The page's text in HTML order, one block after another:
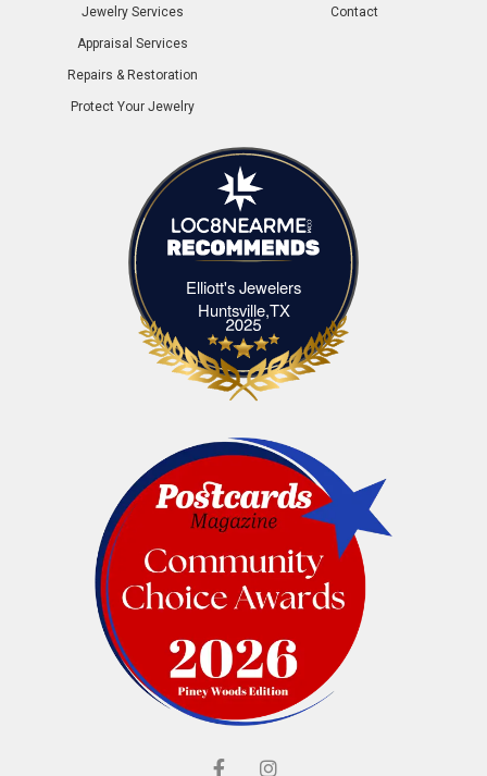
Jewelry Services
Appraisal Services
Repairs & Restoration
Protect Your Jewelry
Contact
Elliott's Jewelers
Huntsville,TXElliott's Jewelers Huntsville,TX